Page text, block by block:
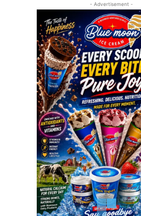
- Advertisement -